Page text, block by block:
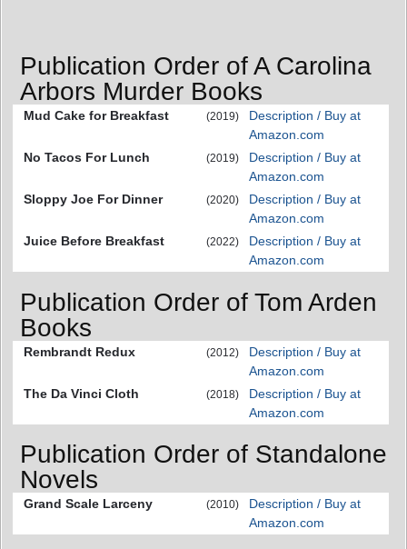
Publication Order of A Carolina
Arbors Murder Books
Mud Cake for Breakfast (2019)
Description / Buy at
Amazon.com
No Tacos For Lunch
(2019)
Description / Buy at
Amazon.com
Sloppy Joe For Dinner
(2020)
Description / Buy at
Amazon.com
Juice Before Breakfast
(2022)
Description / Buy at
Amazon.com
Publication Order of Tom Arden
Books
Rembrandt Redux (2012)
Description / Buy at
Amazon.com
The Da Vinci Cloth
(2018)
Description / Buy at
Amazon.com
Publication Order of Standalone
Novels
Grand Scale Larceny (2010)
Description / Buy at
Amazon.com